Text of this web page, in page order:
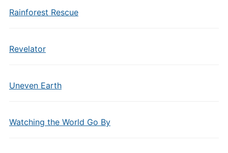
Rainforest Rescue
Revelator
Uneven Earth
Watching the World Go By